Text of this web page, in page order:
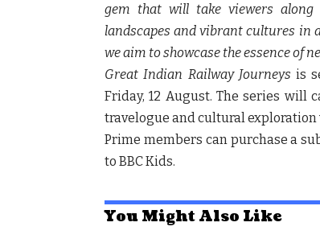
gem that will take viewers
landscapes and vibrant cultures in
we aim to showcase the essence of
Great Indian Railway Journeysis
Friday, 12 August.The series will
travelogue and cultural
Prime members can purchase a
to BBC Kids.
You Might Also Like